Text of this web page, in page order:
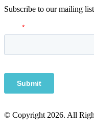
Subscribe to our mailing
© Copyright 2026. All